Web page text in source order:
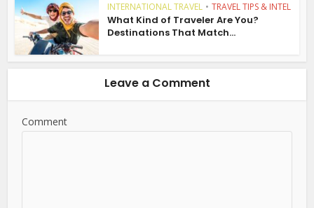
INTERNATIONAL TRAVEL • TRAVEL TIPS & INTEL
What Kind of Traveler Are You?
Destinations That Match...
Leave a Comment
Comment